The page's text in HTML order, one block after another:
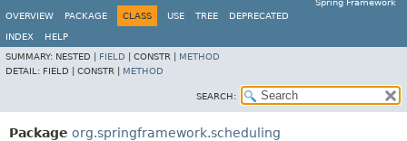
Spring Framework
OVERVIEW
PACKAGE CLASS USE TREE DEPRECATED
INDEX
HELP
SUMMARY: NESTED | FIELD CONSTR | METHOD
DETAIL: FIELD | CONSTR | METHOD
SEARCH:
Package org.springframework.scheduling